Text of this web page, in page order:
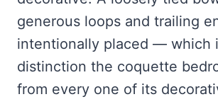
generous loops and trailing
intentionally placed — which
distinction the coquette
from every one of its